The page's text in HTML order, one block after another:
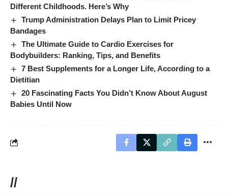
Different Childhoods. Here’s Why
Trump Administration Delays Plan to Limit Pricey
Bandages
The Ultimate Guide to Cardio Exercises for
Bodybuilders: Ranking, Tips, and Benefits
7 Best Supplements for a Longer Life, According to a
Dietitian
20 Fascinating Facts You Didn’t Know About August
Babies Until Now
//